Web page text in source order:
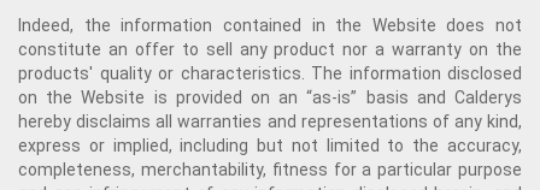
Indeed, the information contained in the Website does not
constitute an offer to sell any product nor a warranty on the
products' quality or characteristics. The information disclosed
on the Website is provided on an “as-is” basis and Calderys
hereby disclaims all warranties and representations of any kind,
express or implied, including but not limited to the accuracy,
completeness, merchantability, fitness for a particular purpose